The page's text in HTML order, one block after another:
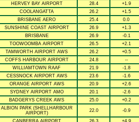
HERVEY BAY AIRPORT
28.4
+1.9
COOLANGATTA
26.2
+1.5
BRISBANE AERO
25.4
0.0
SUNSHINE COAST AIRPORT
26.9
+1.3
BRISBANE
26.9
-0.1
TOOWOOMBA AIRPORT
26.5
+2.1
TAMWORTH AIRPORT AWS
26.2
+0.5
COFFS HARBOUR AIRPORT
24.8
--
WILLIAMTOWN RAAF
21.9
-1.8
CESSNOCK AIRPORT AWS
23.6
-1.6
ORANGE AIRPORT AWS
20.9
+2.6
SYDNEY AIRPORT AMO
20.1
-2.6
BADGERYS CREEK AWS
25.0
+0.2
ALBION PARK (SHELLHARBOUR
AIRPORT)
22.0 -0.9
CANBERRA AIRPORT 26.3
+4.9